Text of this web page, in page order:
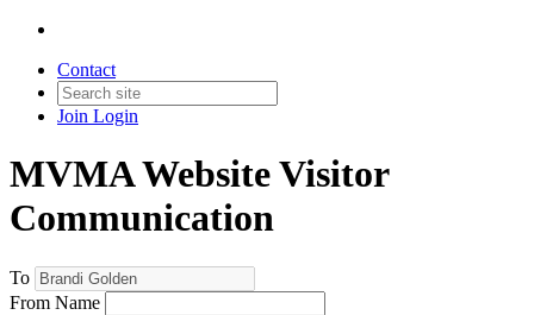
Contact
Join Login
MVMA Website Visitor
Communication
To
From Name